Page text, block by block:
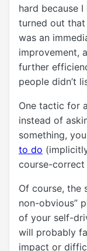
hard because
turned out
was an
improvement,
further
people didn’t
One tactic for
instead of
something,
to do
course-
Of course, the
non-obvious”
of your self-
will probably
impact or